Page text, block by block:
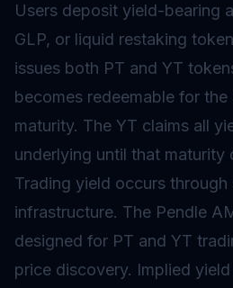
Users deposit yield-bearing
GLP, or liquid restaking
issues both PT and YT
becomes redeemable for
maturity. The YT claims all
underlying until that maturity
Trading yield occurs through
infrastructure. The Pendle
designed for PT and YT
price discovery. Implied